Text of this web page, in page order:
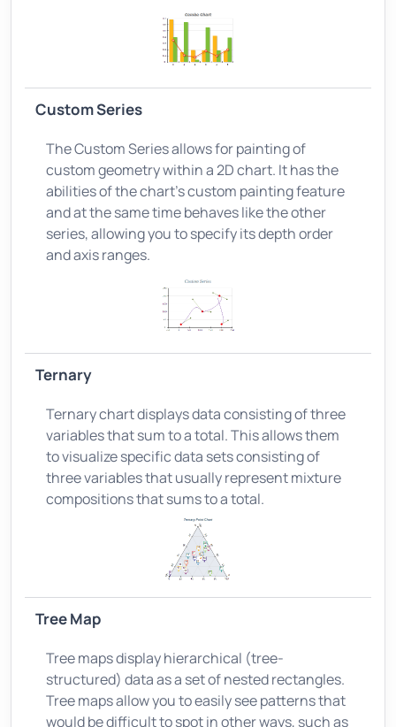
Custom Series
The Custom Series allows for painting of
custom geometry within a 2D chart. It has the
abilities of the chart’s custom painting feature
and at the same time behaves like the other
series, allowing you to specify its depth order
and axis ranges.
Ternary
Ternary chart displays data consisting of three
variables that sum to a total. This allows them
to visualize specific data sets consisting of
three variables that usually represent mixture
compositions that sums to a total.
Tree Map
Tree maps display hierarchical (tree-
structured) data as a set of nested rectangles.
Tree maps allow you to easily see patterns that
would be difficult to spot in other ways, such as